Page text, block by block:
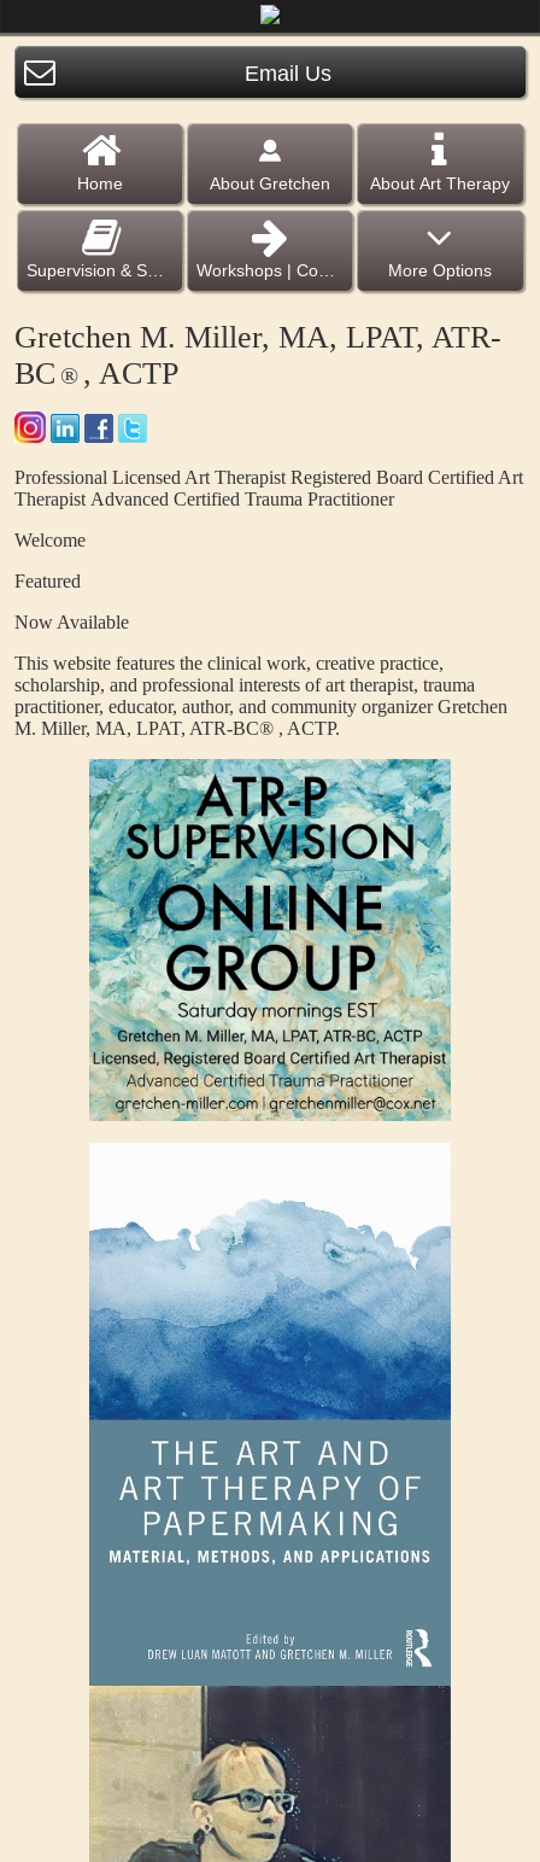
Email Us
Home About Gretchen About Art Therapy
More Options
Gretchen M. Miller, MA, LPAT, ATR-
BC ® , ACTP
Professional Licensed Art Therapist Registered Board Certified Art
Therapist Advanced Certified Trauma Practitioner
Welcome
Featured
Now Available
This website features the clinical work, creative practice,
scholarship, and professional interests of art therapist, trauma
practitioner, educator, author, and community organizer Gretchen
M. Miller, MA, LPAT, ATR-BC® , ACTP.